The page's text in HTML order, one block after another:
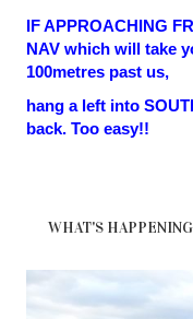
IF APPROACHING
NAV which will take
100metres past us,
hang a left into
back. Too easy!!
WHAT'S